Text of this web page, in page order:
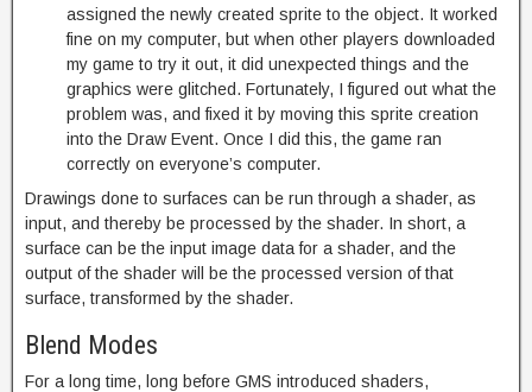
assigned the newly created sprite to the object. It worked
fine on my computer, but when other players downloaded
my game to try it out, it did unexpected things and the
graphics were glitched. Fortunately, I figured out what the
problem was, and fixed it by moving this sprite creation
into the Draw Event. Once I did this, the game ran
correctly on everyone’s computer.
Drawings done to surfaces can be run through a shader, as
input, and thereby be processed by the shader. In short, a
surface can be the input image data for a shader, and the
output of the shader will be the processed version of that
surface, transformed by the shader.
Blend Modes
For a long time, long before GMS introduced shaders,